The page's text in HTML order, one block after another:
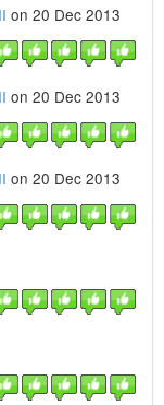
on 20 Dec 2013
on 20 Dec 2013
on 20 Dec 2013